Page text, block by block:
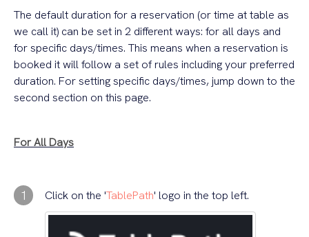
The default duration for a reservation (or time at table as
we call it) can be set in 2 different ways: for all days and
for specific days/times. This means when a reservation is
booked it will follow a set of rules including your preferred
duration. For setting specific days/times, jump down to the
second section on this page.
For All Days
1 Click on the 'TablePath' logo in the top left.